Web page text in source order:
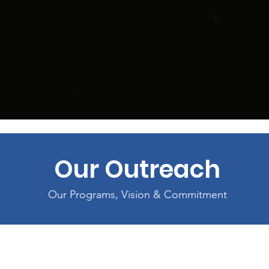
Our Outreach
Our Programs, Vision & Commitment